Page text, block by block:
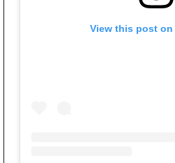
View this post on